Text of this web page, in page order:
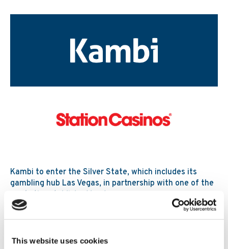
This website uses cookies
Kambi to enter the Silver State, which includes its
gambling hub Las Vegas, in partnership with one of the
market’s established leaders
Read More